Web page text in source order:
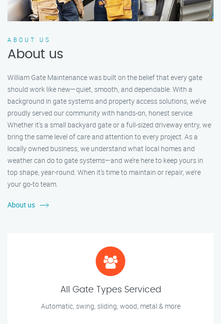
ABOUT US
About us
William Gate Maintenance was built on the belief that every gate
should work like new—quiet, smooth, and dependable. With a
background in gate systems and property access solutions, we’ve
proudly served our community with hands-on, honest service.
Whether it's a small backyard gate or a full-sized driveway entry, we
bring the same level of care and attention to every project. As a
locally owned business, we understand what local homes and
weather can do to gate systems—and we’re here to keep yours in
top shape, year-round. When it’s time to maintain or repair, we’re
your go-to team.
About us
All Gate Types Serviced
Automatic, swing, sliding, wood, metal & more